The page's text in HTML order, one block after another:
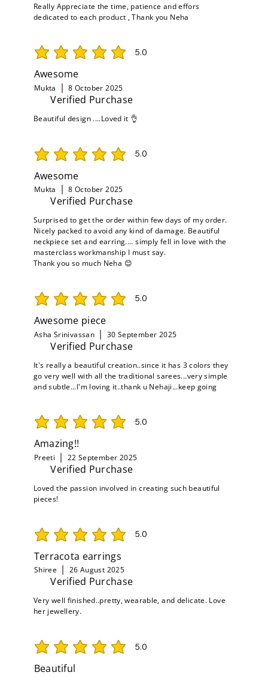
Really Appreciate the time, patience and effors
dedicated to each product , Thank you Neha
5.0
average rating is 5 out of 5
Awesome
Mukta 8 October 2025
Verified Purchase
Beautiful design ....Loved it 👌
5.0
average rating is 5 out of 5
Awesome
Mukta 8 October 2025
Verified Purchase
Surprised to get the order within few days of my order.
Nicely packed to avoid any kind of damage. Beautiful
neckpiece set and earring.... simply fell in love with the
masterclass workmanship I must say.
Thank you so much Neha 😊
5.0
average rating is 5 out of 5
Awesome piece
Asha Srinivassan 30 September 2025
Verified Purchase
It's really a beautiful creation..since it has 3 colors they
go very well with all the traditional sarees...very simple
and subtle...I'm loving it..thank u Nehaji...keep going
5.0
average rating is 5 out of 5
Amazing!!
Preeti 22 September 2025
Verified Purchase
Loved the passion involved in creating such beautiful
pieces!
5.0
average rating is 5 out of 5
Terracota earrings
Shiree 26 August 2025
Verified Purchase
Very well finished..pretty, wearable, and delicate. Love
her jewellery.
5.0
average rating is 5 out of 5
Beautiful